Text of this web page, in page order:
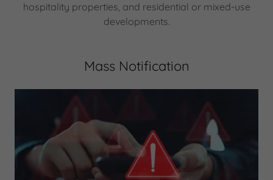
hospitality properties, and residential or mixed-use
developments.
Mass Notification